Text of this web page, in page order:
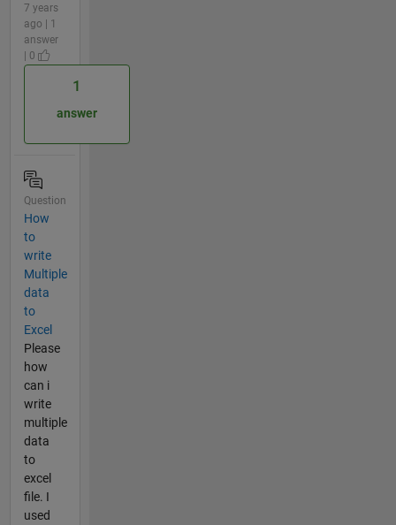
7 years
ago | 1
answer
| 0
1
answer
Question
How
to
write
Multiple
data
to
Excel
Please
how
can i
write
multiple
data
to
excel
file. I
used